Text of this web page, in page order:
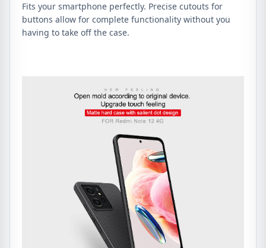
Fits your smartphone perfectly. Precise cutouts for
buttons allow for complete functionality without you
having to take off the case.